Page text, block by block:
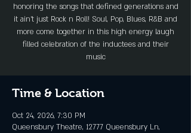
honoring the songs that defined generations and
it ain’t just Rock n Roll! Soul, Pop, Blues, R&B and
more come together in this high energy laugh
filled celebration of the inductees and their
music
Time & Location
Oct 24, 2026, 7:30 PM
Queensbury Theatre, 12777 Queensbury Ln,